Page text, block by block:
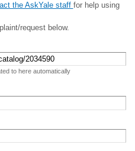
the AskYale staff for help using
request below.
to here automatically